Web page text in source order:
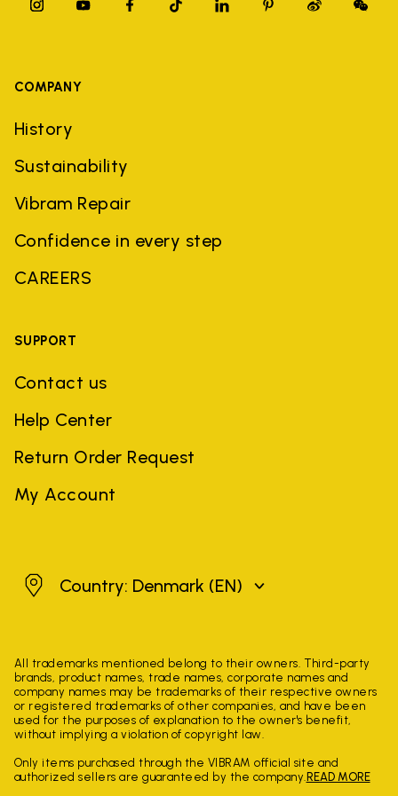
COMPANY
History
Sustainability
Vibram Repair
Confidence in every step
CAREERS
SUPPORT
Contact us
Help Center
Return Order Request
My Account
DenmarkCountry: Denmark (EN)
All trademarks mentioned belong to their owners. Third-party
brands, product names, trade names, corporate names and
company names may be trademarks of their respective owners
or registered trademarks of other companies, and have been
used for the purposes of explanation to the owner's benefit,
without implying a violation of copyright law.
Only items purchased through the VIBRAM official site and
authorized sellers are guaranteed by the company. READ MORE